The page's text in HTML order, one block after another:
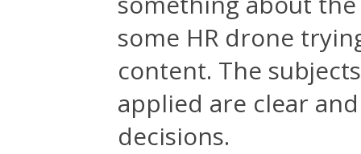
some HR drone
content. The
applied are clear
decisions.